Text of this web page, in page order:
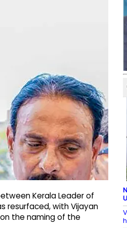
Kerala Leader of
resurfaced, with Vijayan
the naming of the